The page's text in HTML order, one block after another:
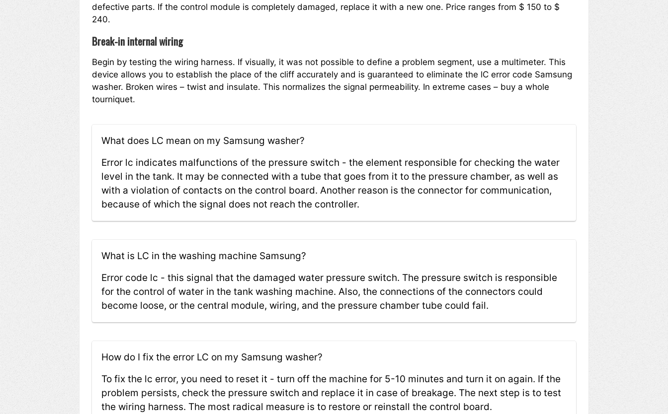
defective parts. If the control module is completely damaged, replace it with a new one. Price ranges from $ 150 to $
240.
Break-in internal wiring
Begin by testing the wiring harness. If visually, it was not possible to define a problem segment, use a multimeter. This
device allows you to establish the place of the cliff accurately and is guaranteed to eliminate the lC error code Samsung
washer. Broken wires – twist and insulate. This normalizes the signal permeability. In extreme cases – buy a whole
tourniquet.
What does LC mean on my Samsung washer?
Error lc indicates malfunctions of the pressure switch - the element responsible for checking the water
level in the tank. It may be connected with a tube that goes from it to the pressure chamber, as well as
with a violation of contacts on the control board. Another reason is the connector for communication,
because of which the signal does not reach the controller.
What is LC in the washing machine Samsung?
Error code lc - this signal that the damaged water pressure switch. The pressure switch is responsible
for the control of water in the tank washing machine. Also, the connections of the connectors could
become loose, or the central module, wiring, and the pressure chamber tube could fail.
How do I fix the error LC on my Samsung washer?
To fix the lc error, you need to reset it - turn off the machine for 5-10 minutes and turn it on again. If the
problem persists, check the pressure switch and replace it in case of breakage. The next step is to test
the wiring harness. The most radical measure is to restore or reinstall the control board.